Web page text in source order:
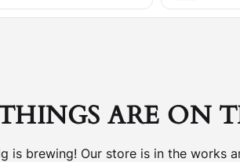
ARE ON
is brewing! Our store is in the works